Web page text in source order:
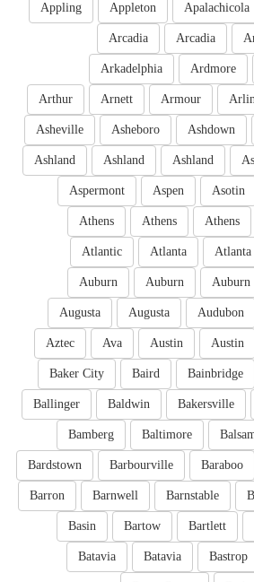
Apalachicola
Appleton
Appling
Arcadia
Arcadia
Ardmore
Arkadelphia
Armour
Arnett
Arthur
Ashdown
Asheboro
Asheville
Ashland
Ashland
Ashland
Asotin
Aspen
Aspermont
Athens
Athens
Athens
Atlanta
Atlanta
Atlantic
Auburn
Auburn
Auburn
Audubon
Augusta
Augusta
Austin
Austin
Ava
Aztec
Bainbridge
Baird
Baker City
Bakersville
Baldwin
Ballinger
Baltimore
Bamberg
Baraboo
Barbourville
Bardstown
Barnstable
Barnwell
Barron
Bartlett
Bartow
Basin
Bastrop
Batavia
Batavia